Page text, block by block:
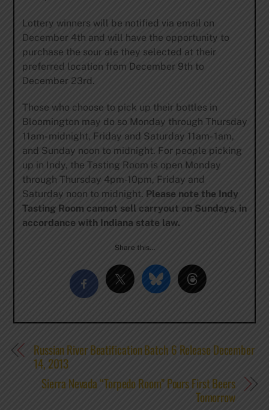
Lottery winners will be notified via email on
December 4th and will have the opportunity to
purchase the sour ale they selected at their
preferred location from December 9th to
December 23rd.
Those who choose to pick up their bottles in
Bloomington may do so Monday through Thursday
11am- midnight, Friday and Saturday 11am- 1am,
and Sunday noon to midnight. For people picking
up in Indy, the Tasting Room is open Monday
through Thursday 4pm-10pm, Friday and
Saturday noon to midnight. Please note the Indy
Tasting Room cannot sell carryout on Sundays, in
accordance with Indiana state law.
Share this…
Russian River Beatification Batch 6 Release December
14, 2013
Sierra Nevada “Torpedo Room” Pours First Beers
Tomorrow